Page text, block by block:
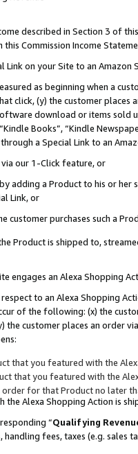
described in Section 3 of
Commission Income
Link on your Site to an Amazon
as beginning when a
click, (y) the customer
download or items sold
Books”, “Kindle
a Special Link to an
via our 1-Click feature, or
adding a Product to his or
Link, or
customer purchases such a
Product is shipped to,
engages an Alexa Shopping
to an Alexa Shopping
of the following: (x) the
the customer places an order
that you featured with the
that you featured with the
for that Product no later
the Alexa Shopping Action is
“Qualifying
fees, taxes (e.g. sales